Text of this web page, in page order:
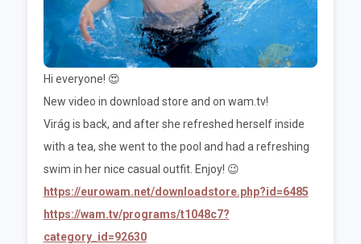
Hi everyone! 😍
New video in download store and on wam.tv!
Virág is back, and after she refreshed herself inside
with a tea, she went to the pool and had a refreshing
swim in her nice casual outfit. Enjoy! 😉
https://eurowam.net/downloadstore.php?id=6485
https://wam.tv/programs/t1048c7?
category_id=92630